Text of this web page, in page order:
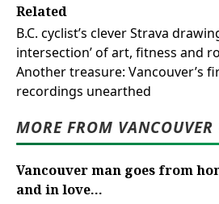
Related
B.C. cyclist’s clever Strava
intersection’ of art, fitness and
Another treasure: Vancouver’s
recordings unearthed
MORE FROM
Vancouver man goes from
and in love...